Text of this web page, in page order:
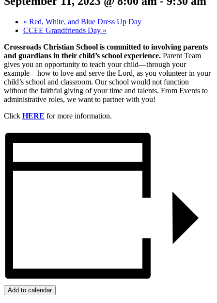
« Red, White, and Blue Dress Up Day
CCEE Grandfriends Day »
Crossroads Christian School is committed to involving parents
and guardians in their child’s school experience. Parent Team
gives you an opportunity to teach your child—through your
example—how to love and serve the Lord, as you volunteer in your
child’s school and classroom. Our school would not function
without the faithful giving of your time and talents. From Events to
administrative roles, we want to partner with you!
Click HERE for more information.
Add to calendar